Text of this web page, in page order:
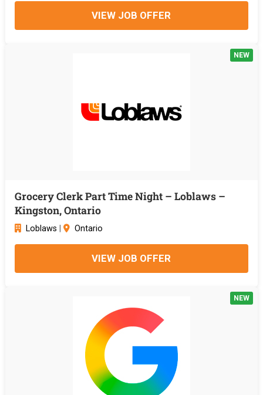
VIEW JOB OFFER
NEW
Grocery Clerk Part Time Night – Loblaws –
Kingston, Ontario
Loblaws Ontario
VIEW JOB OFFER
NEW